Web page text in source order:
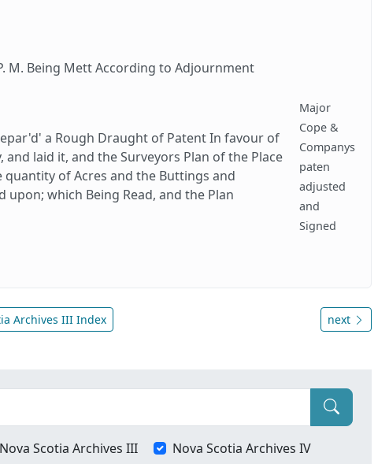
M. Being Mett According to Adjournment
a Rough Draught of Patent In favour of
and laid it, and the Surveyors Plan of the Place
of Acres and the Buttings and
upon; which Being Read, and the Plan
Major
Cope &
Companys
paten
adjusted
and
Signed
Archives III Index next
Nova Scotia Archives III Nova Scotia Archives IV